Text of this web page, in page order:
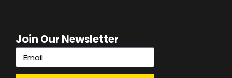
Join Our Newsletter